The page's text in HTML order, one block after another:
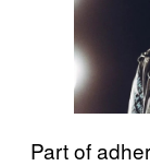
Part of